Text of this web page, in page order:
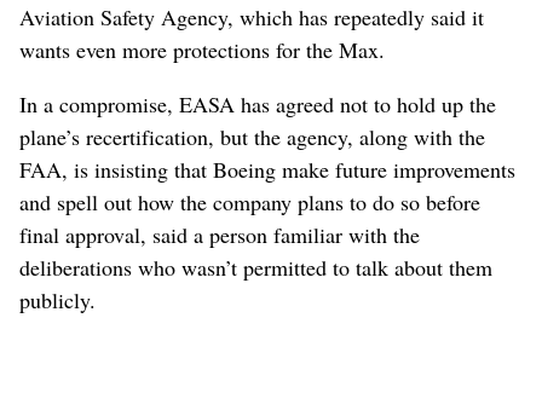
Aviation Safety Agency, which has repeatedly said it
wants even more protections for the Max.
In a compromise, EASA has agreed not to hold up the
plane’s recertification, but the agency, along with the
FAA, is insisting that Boeing make future improvements
and spell out how the company plans to do so before
final approval, said a person familiar with the
deliberations who wasn’t permitted to talk about them
publicly.